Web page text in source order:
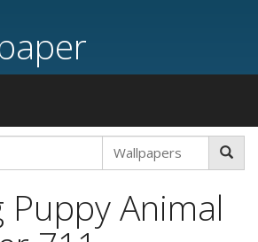
Puppy Animal